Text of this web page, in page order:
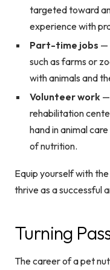
targeted toward
experience with
Part-time jobs —
such as farms or
with animals and
Volunteer work
rehabilitation
hand in animal
of nutrition.
Equip yourself with
thrive as a successful
Turning
The career of a pet